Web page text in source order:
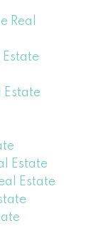
Real
Estate
Estate
Estate